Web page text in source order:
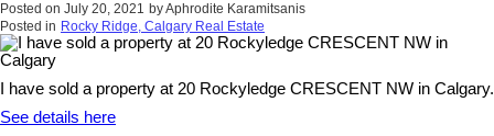
Posted on July 20, 2021 byAphrodite Karamitsanis
Posted in Rocky Ridge, Calgary Real Estate
I have sold a property at 20 Rockyledge CRESCENT NW in Calgary.
See details here